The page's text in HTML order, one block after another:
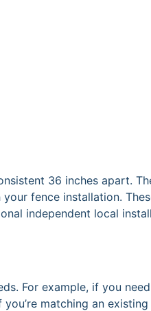
36 inches apart.
fence installation.
independent local
For example, if you
matching an